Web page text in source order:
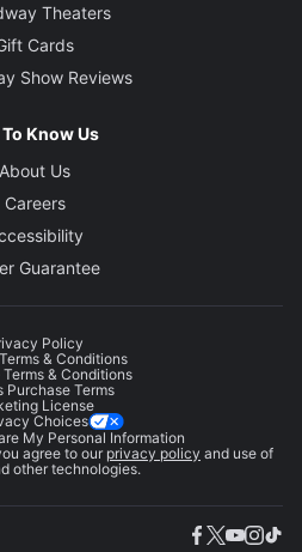
Theaters
Cards
Show Reviews
Know Us
About Us
Careers
Guarantee
Policy
& Conditions
& Conditions
Purchase Terms
License
Choices
My Personal Information
agree to our privacy policy and use of
other technologies.